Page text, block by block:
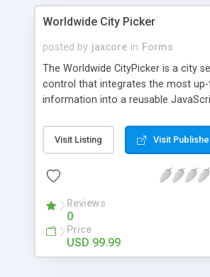
Worldwide City Picker
posted by jaxcore in Forms
The Worldwide CityPicker is a city
control that integrates the most
information into a reusable
web form is something we've all
of times. Almost every form that
dropdown and text web form
and we think we've done it. How Did
have organized and condensed a
country, state/province, and city in
world -- over 2.5 million of them --
Visit Listing Visit
Reviews
0
Price
USD 99.99